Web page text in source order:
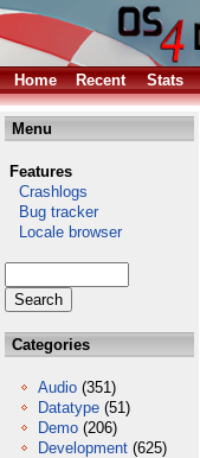
Home Recent Stats
Menu
Features
Crashlogs
Bug tracker
Locale browser
Categories
Audio (351)
Datatype (51)
Demo (206)
Development (625)